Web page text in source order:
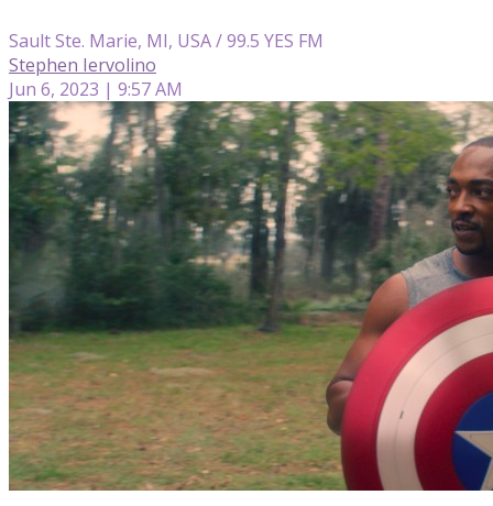
Sault Ste. Marie, MI, USA / 99.5 YES FM
Stephen Iervolino
Jun 6, 2023 | 9:57 AM